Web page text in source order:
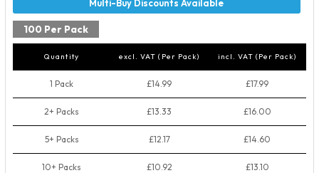
100 Per Pack
Quantity excl. VAT (Per Pack) incl. VAT (Per Pack)
1 Pack £14.99 £17.99
2+ Packs £13.33 £16.00
5+ Packs £12.17 £14.60
10+ Packs £10.92 £13.10